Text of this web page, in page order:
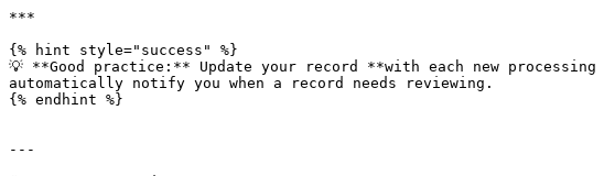
***
{% hint style="success" %}
💡 **Good practice:** Update your record **with each new
automatically notify you when a record needs reviewing.
{% endhint %}
---